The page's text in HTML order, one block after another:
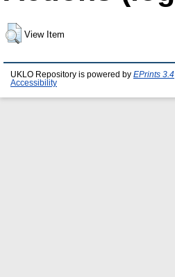
View Item
UKLO Repository is powered by EPrints 3.4
Accessibility